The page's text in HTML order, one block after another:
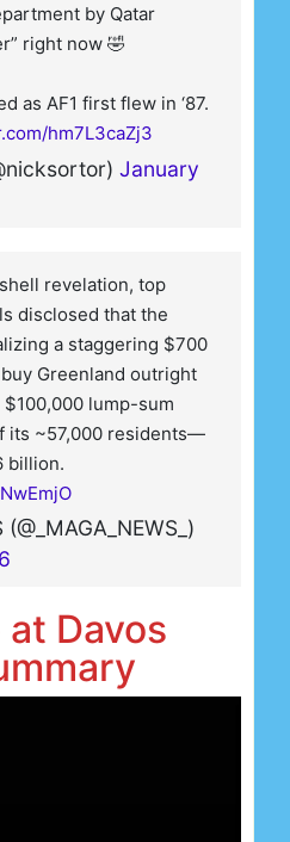
by Qatar
right now 🤣
as AF1 first flew in ‘87.
hm7L3caZj3
January
revelation, top
disclosed that the
a staggering $700
Greenland outright
lump-sum
its ~57,000 residents—
billion.
at Davos